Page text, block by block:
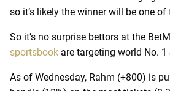
so it’s likely the winner will be one of
So it’s no surprise bettors at the
sportsbook are targeting world No. 1
As of Wednesday, Rahm (+800) is